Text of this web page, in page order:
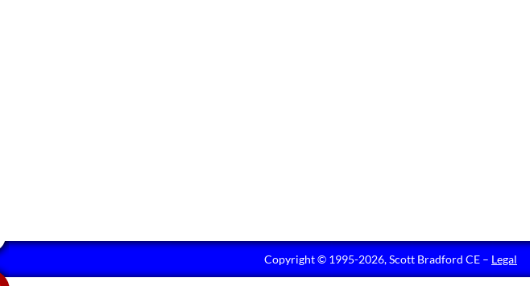
Copyright © 1995-2026, Scott Bradford CE – Legal